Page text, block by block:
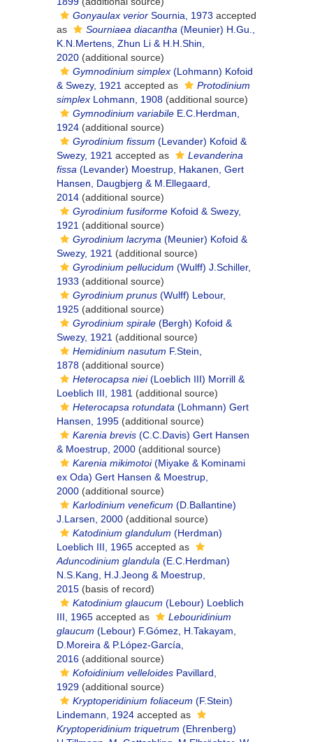
Gonyaulax verior Sournia, 1973 accepted
as
Sourniaea diacantha (Meunier) H.Gu.,
K.N.Mertens, Zhun Li & H.H.Shin,
2020 (additional source)
Gymnodinium simplex (Lohmann) Kofoid
& Swezy, 1921 accepted as
Protodinium
simplex Lohmann, 1908 (additional source)
Gymnodinium variabile E.C.Herdman,
1924 (additional source)
Gyrodinium fissum (Levander) Kofoid &
Swezy, 1921 accepted as
Levanderina
fissa (Levander) Moestrup, Hakanen, Gert
Hansen, Daugbjerg & M.Ellegaard,
2014 (additional source)
Gyrodinium fusiforme Kofoid & Swezy,
1921 (additional source)
Gyrodinium lacryma (Meunier) Kofoid &
Swezy, 1921 (additional source)
Gyrodinium pellucidum (Wulff) J.Schiller,
1933 (additional source)
Gyrodinium prunus (Wulff) Lebour,
1925 (additional source)
Gyrodinium spirale (Bergh) Kofoid &
Swezy, 1921 (additional source)
Hemidinium nasutum F.Stein,
1878 (additional source)
Heterocapsa niei(Loeblich III) Morrill &
Loeblich III, 1981 (additional source)
Heterocapsa rotundata (Lohmann) Gert
Hansen, 1995 (additional source)
Karenia brevis (C.C.Davis) Gert Hansen
& Moestrup, 2000 (additional source)
Karenia mikimotoi(Miyake & Kominami
ex Oda) Gert Hansen & Moestrup,
2000 (additional source)
Karlodinium veneficum (D.Ballantine)
J.Larsen, 2000 (additional source)
Katodinium glandulum (Herdman)
Loeblich III, 1965 accepted as
Aduncodinium glandula (E.C.Herdman)
N.S.Kang, H.J.Jeong & Moestrup,
2015 (basis of record)
Katodinium glaucum (Lebour) Loeblich
III, 1965 accepted as
Lebouridinium
glaucum (Lebour) F.Gómez, H.Takayam,
D.Moreira & P.López-García,
2016 (additional source)
Kofoidinium velleloides Pavillard,
1929 (additional source)
Kryptoperidinium foliaceum (F.Stein)
Lindemann, 1924 accepted as
Kryptoperidinium triquetrum (Ehrenberg)